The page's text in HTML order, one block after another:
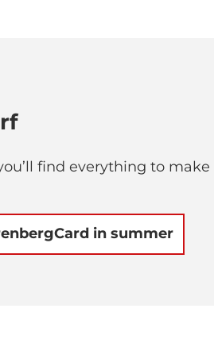
find everything to make
in summer